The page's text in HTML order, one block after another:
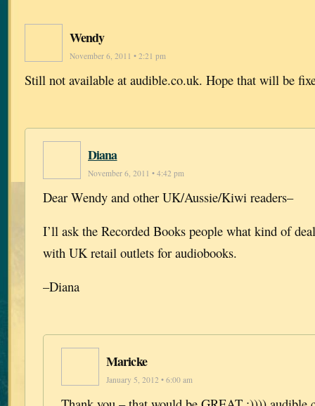
Wendy
November 6, 2011 • 2:21 pm
Still not available at audible.co.uk. Hope that will be
Diana
November 6, 2011 • 4:42 pm
Dear Wendy and other UK/Aussie/Kiwi readers–
I’ll ask the Recorded Books people what kind of
with UK retail outlets for audiobooks.
–Diana
Maricke
January 5, 2012 • 6:00 am